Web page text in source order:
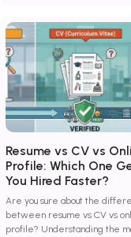
Resume vs CV vs
Profile: Which One
You Hired Faster?
Are you sure about the
between resume vs CV vs
profile? Understanding the